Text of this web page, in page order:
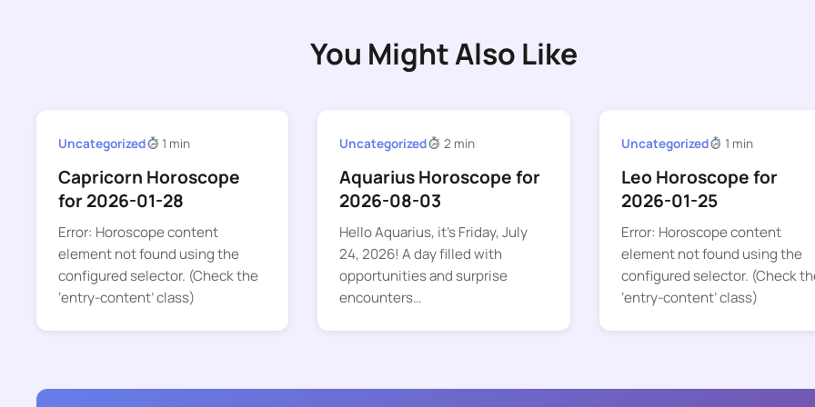
You Might Also Like
Uncategorized 1 min
Capricorn Horoscope
for 2026-01-28
Error: Horoscope content
element not found using the
configured selector. (Check the
‘entry-content’ class)
Uncategorized 2 min
Aquarius Horoscope for
2026-08-03
Hello Aquarius, it’s Friday, July
24, 2026! A day filled with
opportunities and surprise
encounters…
Uncategorized 1 min
Leo Horoscope for
2026-01-25
Error: Horoscope content
element not found using the
configured selector. (Check
‘entry-content’ class)